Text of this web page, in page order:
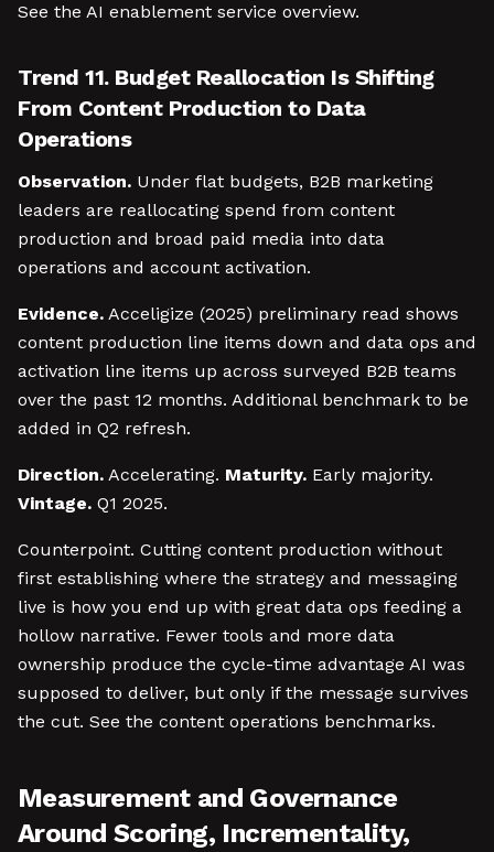
See the AI enablement service overview.
Trend 11. Budget Reallocation Is Shifting
From Content Production to Data
Operations
Observation. Under flat budgets, B2B marketing
leaders are reallocating spend from content
production and broad paid media into data
operations and account activation.
Evidence. Acceligize (2025) preliminary read shows
content production line items down and data ops and
activation line items up across surveyed B2B teams
over the past 12 months. Additional benchmark to be
added in Q2 refresh.
Direction. Accelerating. Maturity. Early majority.
Vintage. Q1 2025.
Counterpoint. Cutting content production without
first establishing where the strategy and messaging
live is how you end up with great data ops feeding a
hollow narrative. Fewer tools and more data
ownership produce the cycle-time advantage AI was
supposed to deliver, but only if the message survives
the cut. See the content operations benchmarks.
Measurement and Governance
Around Scoring, Incrementality,